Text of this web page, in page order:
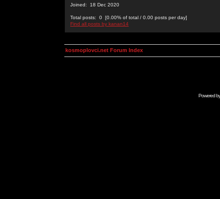
Joined: 18 Dec 2020
Total posts: 0 [0.00% of total / 0.00 posts per day]
Find all posts by kanan14
kosmoplovci.net Forum Index
Powered